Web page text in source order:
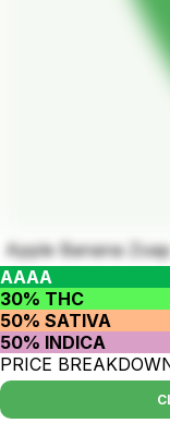
Apple Banana Zoap
AAAA
30% THC
50% SATIVA
50% INDICA
PRICE